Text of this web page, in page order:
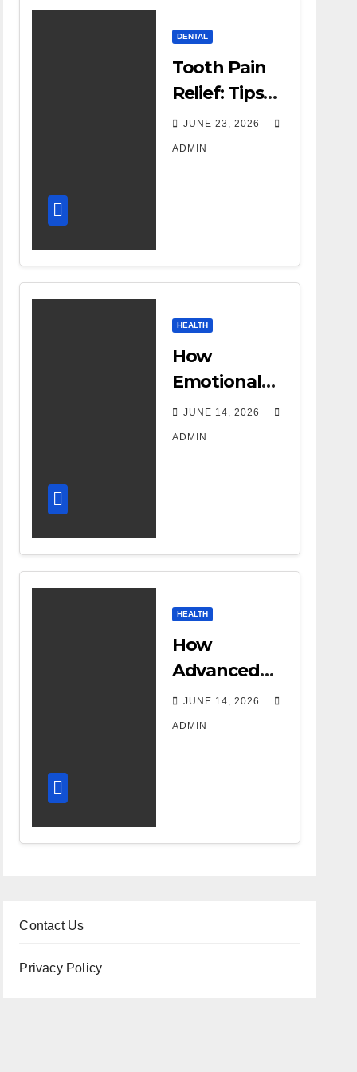
DENTAL
Tooth Pain
Relief: Tips
for
Managing
JUNE 23, 2026
ADMIN
HEALTH
How
Emotional
Support
Shapes a
JUNE 14, 2026
ADMIN
HEALTH
How
Advanced
DR Room
Design
Accuracy
JUNE 14, 2026
ADMIN
Contact Us
Privacy Policy